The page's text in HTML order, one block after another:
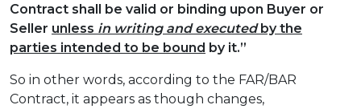
Contract shall be valid or binding upon Buyer or
Seller unless in writing and executedby the
parties intended to be bound by it.”
So in other words, according to the FAR/BAR
Contract, it appears as though changes,